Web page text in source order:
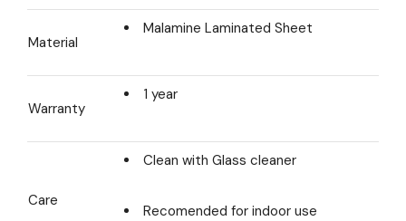
Material
Malamine Laminated Sheet
Warranty
1 year
Care
Clean with Glass cleaner
Recomended for indoor use